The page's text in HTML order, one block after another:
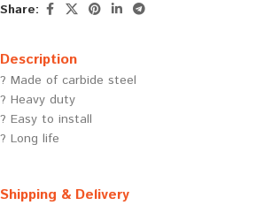
Share:
Description
? Made of carbide steel
? Heavy duty
? Easy to install
? Long life
Shipping & Delivery